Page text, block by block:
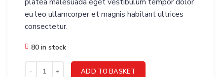
eu leo ullamcorper et magnis habitant ultrices
consectetur.
80 in stock
Thermobox 46 litre GN1/1 quantity
ADD TO BASKET